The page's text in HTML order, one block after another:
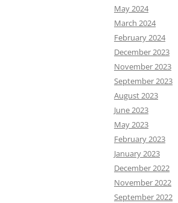
May 2024
March 2024
February 2024
December 2023
November 2023
September 2023
August 2023
June 2023
May 2023
February 2023
January 2023
December 2022
November 2022
September 2022